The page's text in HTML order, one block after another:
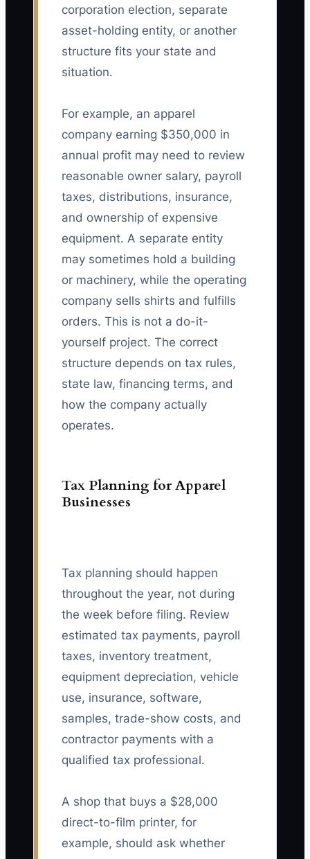
corporation election, separate
asset-holding entity, or another
structure fits your state and
situation.
For example, an apparel
company earning $350,000 in
annual profit may need to review
reasonable owner salary, payroll
taxes, distributions, insurance,
and ownership of expensive
equipment. A separate entity
may sometimes hold a building
or machinery, while the operating
company sells shirts and fulfills
orders. This is not a do-it-
yourself project. The correct
structure depends on tax rules,
state law, financing terms, and
how the company actually
operates.
Tax Planning for Apparel
Businesses
Tax planning should happen
throughout the year, not during
the week before filing. Review
estimated tax payments, payroll
taxes, inventory treatment,
equipment depreciation, vehicle
use, insurance, software,
samples, trade-show costs, and
contractor payments with a
qualified tax professional.
A shop that buys a $28,000
direct-to-film printer, for
example, should ask whether